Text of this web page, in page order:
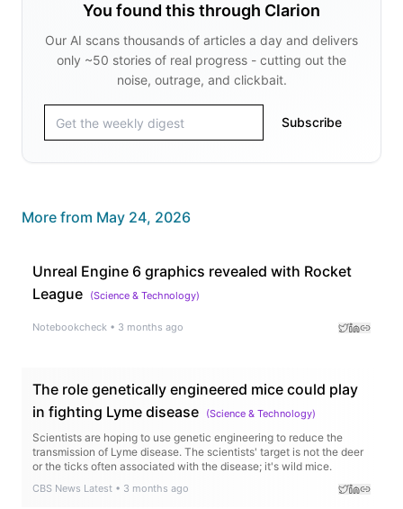
You found this through Clarion
Our AI scans thousands of articles a day and delivers
only ~50 stories of real progress - cutting out the
noise, outrage, and clickbait.
Subscribe
More from May 24, 2026
Unreal Engine 6 graphics revealed with Rocket
League
(Science & Technology)
Notebookcheck • 3 months ago
The role genetically engineered mice could play
in fighting Lyme disease
(Science & Technology)
Scientists are hoping to use genetic engineering to reduce the
transmission of Lyme disease. The scientists' target is not the deer
or the ticks often associated with the disease; it's wild mice.
CBS News Latest • 3 months ago